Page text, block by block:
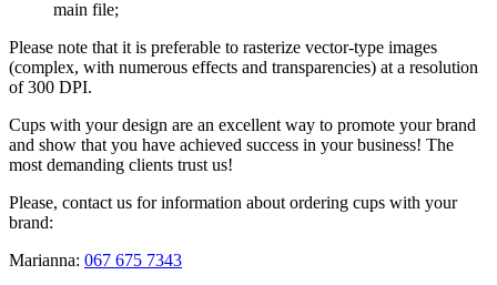
main file;
Please note that it is preferable to rasterize vector-type images
(complex, with numerous effects and transparencies) at a resolution
of 300 DPI.
Cups with your design are an excellent way to promote your brand
and show that you have achieved success in your business! The
most demanding clients trust us!
Please, contact us for information about ordering cups with your
brand:
Marianna: 067 675 7343